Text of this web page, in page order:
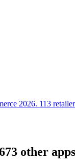
2026. 113
other apps